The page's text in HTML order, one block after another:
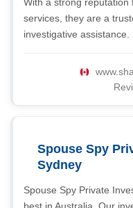
services, they are a
investigative assistance.
Spouse Spy
Sydney
Spouse Spy Private